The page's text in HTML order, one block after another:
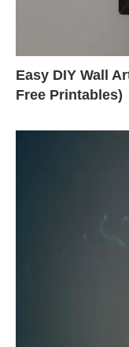
Easy DIY Wall
Free Printables)